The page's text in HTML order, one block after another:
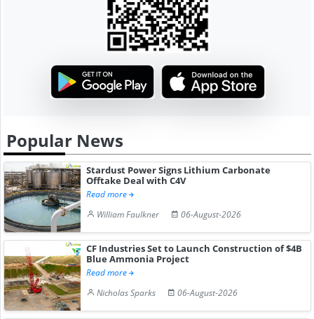
Popular News
Stardust Power Signs Lithium Carbonate
Offtake Deal with C4V
Read more
William Faulkner
06-August-2026
CF Industries Set to Launch Construction of $4B
Blue Ammonia Project
Read more
Nicholas Sparks
06-August-2026